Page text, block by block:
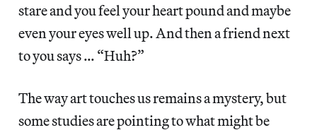
stare and you feel your heart pound and maybe
even your eyes well up. And then a friend next
to you says … “Huh?”
The way art touches us remains a mystery, but
some studies are pointing to what might be